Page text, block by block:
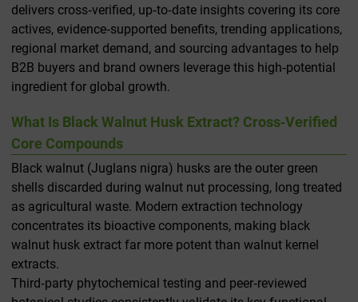
delivers cross‑verified, up‑to‑date insights covering its core
actives, evidence‑supported benefits, trending applications,
regional market demand, and sourcing advantages to help
B2B buyers and brand owners leverage this high‑potential
ingredient for global growth.
What Is Black Walnut Husk Extract? Cross‑Verified
Core Compounds
Black walnut (Juglans nigra) husks are the outer green
shells discarded during walnut nut processing, long treated
as agricultural waste. Modern extraction technology
concentrates its bioactive components, making black
walnut husk extract far more potent than walnut kernel
extracts.
Third‑party phytochemical testing and peer‑reviewed